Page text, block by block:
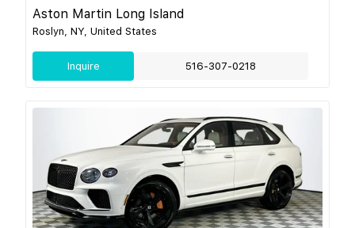
Aston Martin Long Island
Roslyn, NY, United States
Inquire 516-307-0218